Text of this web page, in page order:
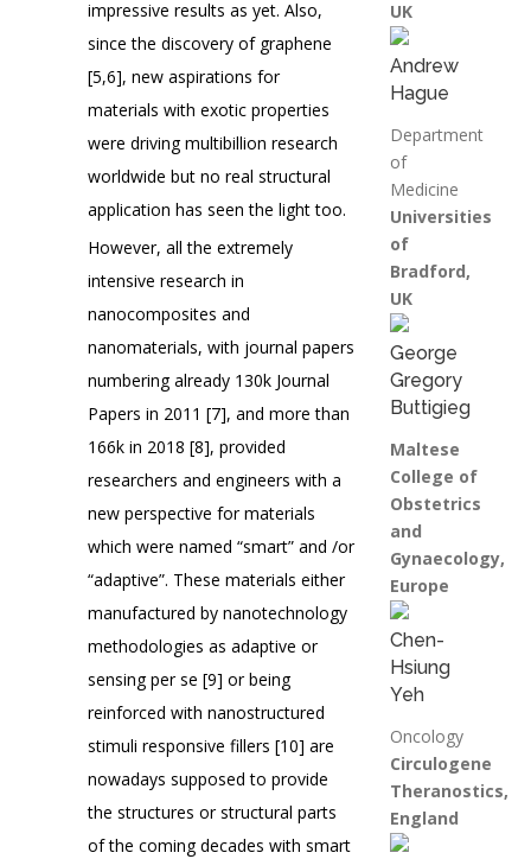
impressive results as yet. Also,
since the discovery of graphene
[5,6], new aspirations for
materials with exotic properties
were driving multibillion research
worldwide but no real structural
application has seen the light too.
However, all the extremely
intensive research in
nanocomposites and
nanomaterials, with journal papers
numbering already 130k Journal
Papers in 2011 [7], and more than
166k in 2018 [8], provided
researchers and engineers with a
new perspective for materials
which were named “smart” and /or
“adaptive”. These materials either
manufactured by nanotechnology
methodologies as adaptive or
sensing per se [9] or being
reinforced with nanostructured
stimuli responsive fillers [10] are
nowadays supposed to provide
the structures or structural parts
of the coming decades with smart
UK
Andrew
Hague
Department
of
Medicine
Universities
of
Bradford,
UK
George
Gregory
Buttigieg
Maltese
College of
Obstetrics
and
Gynaecology,
Europe
Chen-
Hsiung
Yeh
Oncology
Circulogene
Theranostics,
England